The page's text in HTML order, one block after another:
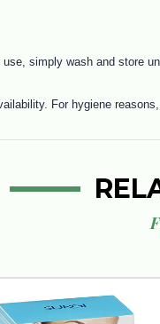
simply wash and store
For hygiene